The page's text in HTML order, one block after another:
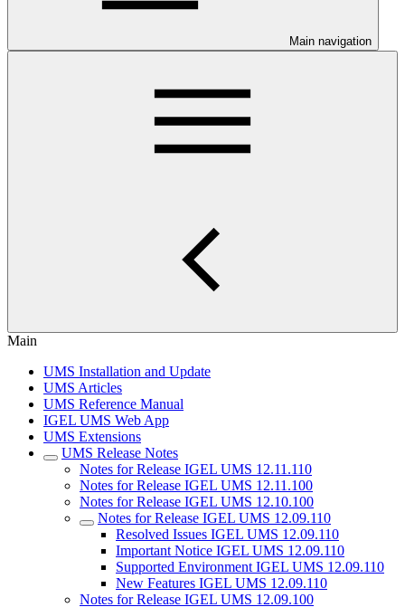
Main navigation
Main
UMS Installation and Update
UMS Articles
UMS Reference Manual
IGEL UMS Web App
UMS Extensions
UMS Release Notes
Notes for Release IGEL UMS 12.11.110
Notes for Release IGEL UMS 12.11.100
Notes for Release IGEL UMS 12.10.100
Notes for Release IGEL UMS 12.09.110
Resolved Issues IGEL UMS 12.09.110
Important Notice IGEL UMS 12.09.110
Supported Environment IGEL UMS 12.09.110
New Features IGEL UMS 12.09.110
Notes for Release IGEL UMS 12.09.100